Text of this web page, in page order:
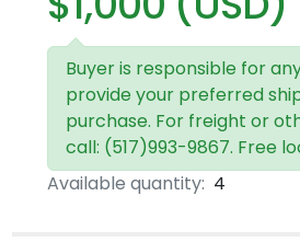
Buyer is responsible for
provide your preferred
purchase. For freight or
call: (517)993-9867. Free
Available quantity: 4